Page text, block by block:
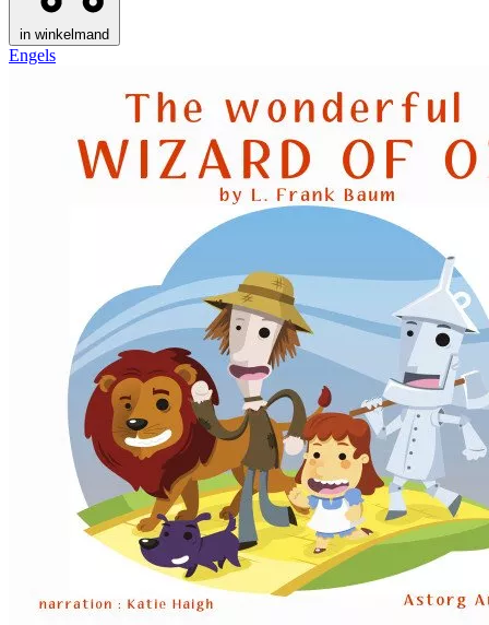
in winkelmand
Engels